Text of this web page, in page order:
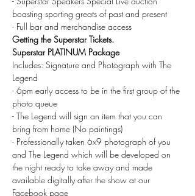
boasting sporting greats of past and present
- Full bar and merchandise access
Getting the Superstar Tickets.
Superstar PLATINUM Package
Includes: Signature and Photograph with The
Legend
- 6pm early access to be in the first group of the
photo queue
- The Legend will sign an item that you can
bring from home (No paintings)
- Professionally taken 6x9 photograph of you
and The Legend which will be developed on
the night ready to take away and made
available digitally after the show at our
Facebook page